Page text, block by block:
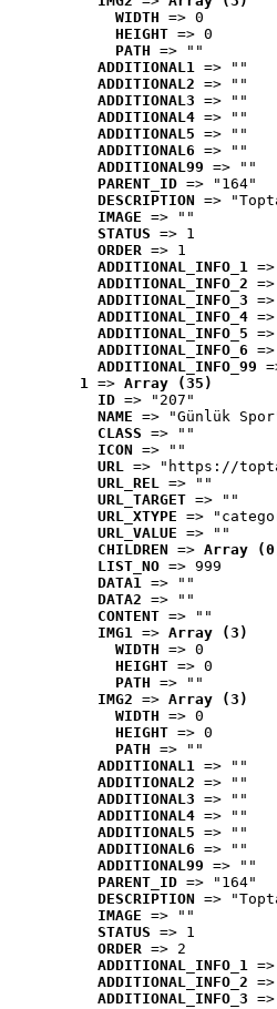
WIDTH => 0
HEIGHT => 0
PATH => ""
ADDITIONAL1 => ""
ADDITIONAL2 => ""
ADDITIONAL3 => ""
ADDITIONAL4 => ""
ADDITIONAL5 => ""
ADDITIONAL6 => ""
ADDITIONAL99 => ""
PARENT_ID => "164"
DESCRIPTION =>
IMAGE => ""
STATUS => 1
ORDER => 1
ADDITIONAL_INFO_1
ADDITIONAL_INFO_2
ADDITIONAL_INFO_3
ADDITIONAL_INFO_4
ADDITIONAL_INFO_5
ADDITIONAL_INFO_6
ADDITIONAL_INFO_99
1 => Array (35)
ID => "207"
NAME => "Günlük
CLASS => ""
ICON => ""
URL => "https://
URL_REL => ""
URL_TARGET => ""
URL_XTYPE =>
URL_VALUE => ""
CHILDREN => Array
LIST_NO => 999
DATA1 => ""
DATA2 => ""
CONTENT => ""
IMG1 => Array (3)
WIDTH => 0
HEIGHT => 0
PATH => ""
IMG2 => Array (3)
WIDTH => 0
HEIGHT => 0
PATH => ""
ADDITIONAL1 => ""
ADDITIONAL2 => ""
ADDITIONAL3 => ""
ADDITIONAL4 => ""
ADDITIONAL5 => ""
ADDITIONAL6 => ""
ADDITIONAL99 => ""
PARENT_ID => "164"
DESCRIPTION =>
IMAGE => ""
STATUS => 1
ORDER => 2
ADDITIONAL_INFO_1
ADDITIONAL_INFO_2
ADDITIONAL_INFO_3